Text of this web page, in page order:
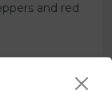
and red